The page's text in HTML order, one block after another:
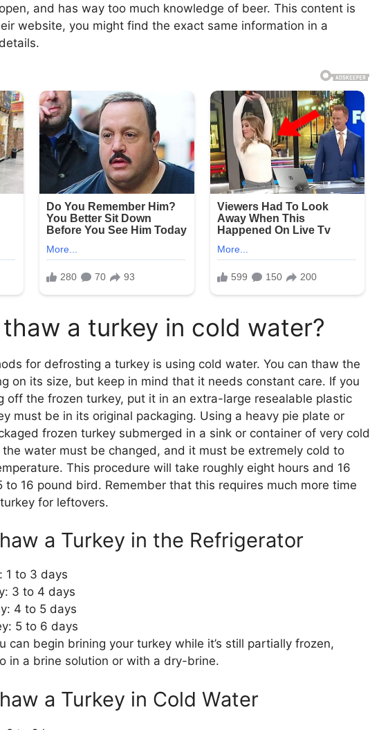
and has way too much knowledge of beer. This content is
website, you might find the exact same information in a
a turkey in cold water?
for defrosting a turkey is using cold water. You can thaw the
on its size, but keep in mind that it needs constant care. If you
off the frozen turkey, put it in an extra-large resealable plastic
must be in its original packaging. Using a heavy pie plate or
frozen turkey submerged in a sink or container of very cold
water must be changed, and it must be extremely cold to
This procedure will take roughly eight hours and 16
to 16 pound bird. Remember that this requires much more time
for leftovers.
a Turkey in the Refrigerator
1 to 3 days
3 to 4 days
4 to 5 days
5 to 6 days
can begin brining your turkey while it’s still partially frozen,
in a brine solution or with a dry-brine.
a Turkey in Cold Water